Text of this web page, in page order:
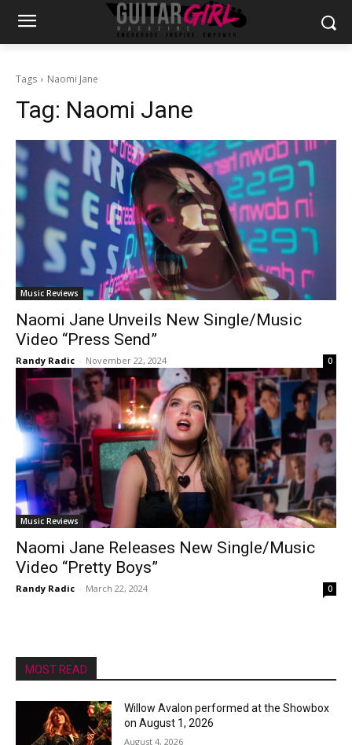
Tags Naomi Jane
Tag: Naomi Jane
Music Reviews
Naomi Jane Unveils New Single/Music
Video “Press Send”
Randy Radic - November 22, 2024 0
Music Reviews
Naomi Jane Releases New Single/Music
Video “Pretty Boys”
Randy Radic - March 22, 2024 0
MOST READ
Willow Avalon performed at the Showbox
on August 1, 2026
August 4, 2026